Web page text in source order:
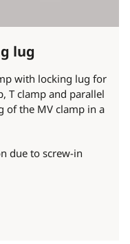
lug
with locking lug for
T clamp and parallel
of the MV clamp in a
due to screw-in